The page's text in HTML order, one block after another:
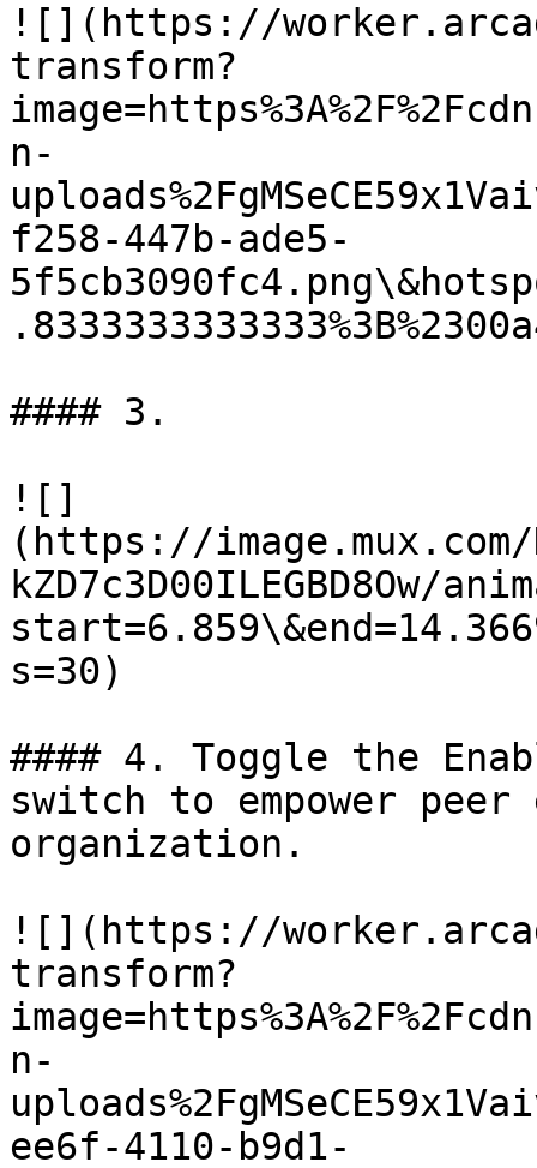
![](https://
transform?
n-
f258-447b-ade5-
#### 3.
![]
(https://image.mux.com/
kZD7c3D00ILEGBD8Ow/
s=30)
#### 4. Toggle the
switch to empower
organization.
![](https://
transform?
n-
ee6f-4110-b9d1-